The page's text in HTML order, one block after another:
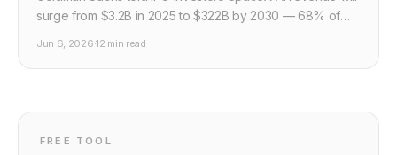
surge from $3.2B in 2025 to $322B by 2030 — 68% of
Jun 6, 2026·12 min read
FREE TOOL